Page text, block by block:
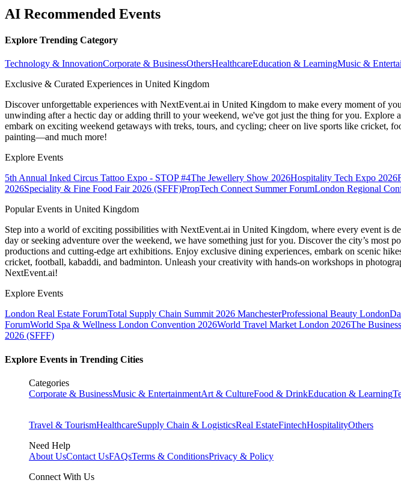
AI Recommended Events
Explore Trending Category
Technology & InnovationCorporate & BusinessOthersHealthcareEducation & LearningMusic &
Exclusive & Curated Experiences in United Kingdom
Discover unforgettable experiences with NextEvent.ai in United Kingdom to make every moment of
unwinding after a hectic day or adding thrill to your weekend, we've got just the thing for you. Explore
embark on exciting weekend getaways with treks, tours, and cycling; cheer on live sports like cricket,
painting—and much more!
Explore Events
5th Annual Inked Circus Tattoo Expo - STOP #4The Jewellery Show 2026Hospitality Tech Expo 2026
2026Speciality & Fine Food Fair 2026 (SFFF)PropTech Connect Summer ForumLondon Regional
Popular Events in United Kingdom
Step into a world of exciting possibilities with NextEvent.ai in United Kingdom, where every event is
day or seeking adventure over the weekend, we have something just for you. Discover the city’s most
productions and cutting-edge art exhibitions. Enjoy exclusive dining experiences, embark on scenic
cricket, football, kabaddi, and badminton. Unleash your creativity with hands-on workshops in
NextEvent.ai!
Explore Events
London Real Estate ForumTotal Supply Chain Summit 2026 ManchesterProfessional Beauty London
ForumWorld Spa & Wellness London Convention 2026World Travel Market London 2026The
2026 (SFFF)
Explore Events in Trending Cities
Categories
Corporate & BusinessMusic & EntertainmentArt & CultureFood & DrinkEducation & Learning
Travel & TourismHealthcareSupply Chain & LogisticsReal EstateFintechHospitalityOthers
Need Help
About UsContact UsFAQsTerms & ConditionsPrivacy & Policy
Connect With Us